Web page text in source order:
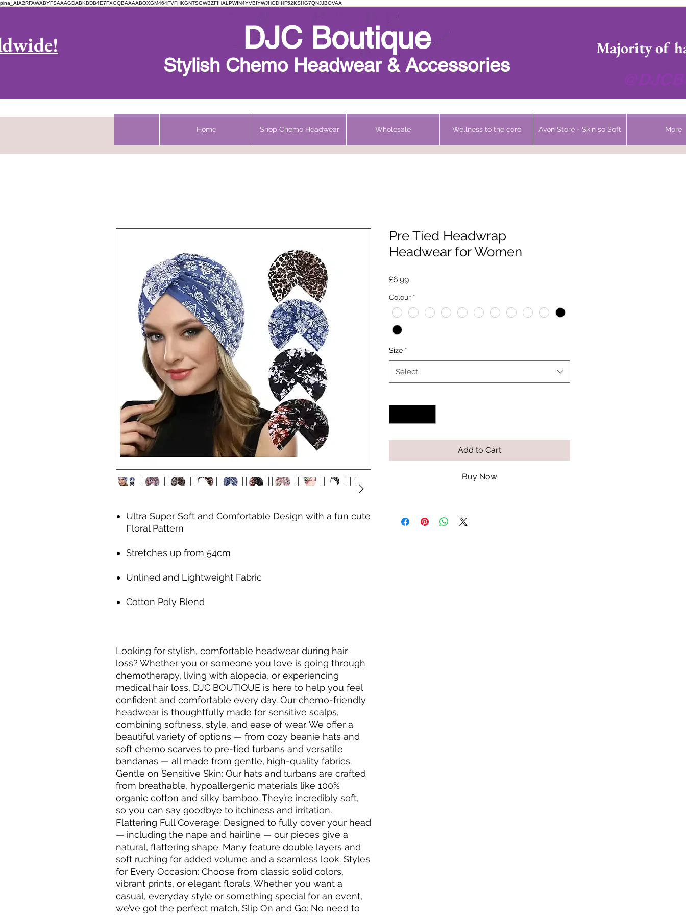
pina_AIA2RFAWABYFSAAAGDABKBDB4E7FXGQBAAAABOXGM464FVFHKGNTSGWBZFIHALPWIN4YVBIYWJHGDIHF52KSHG7QNJJBOVAA
Chemo Beanie Headwear Hats Cancer Turbans and Gifts
Majority of
DJC Boutique
Stylish Chemo Headwear & Accessories
Home Shop Chemo Headwear Wholesale Wellness to the core Avon Store - Skin so Soft More
Ultra Super Soft and Comfortable Design with a fun cute
Floral Pattern
Stretches up from 54cm
Unlined and Lightweight Fabric
Cotton Poly Blend
Looking for stylish, comfortable headwear during hair
loss? Whether you or someone you love is going through
chemotherapy, living with alopecia, or experiencing
medical hair loss, DJC BOUTIQUE is here to help you feel
confident and comfortable every day. Our chemo-friendly
headwear is thoughtfully made for sensitive scalps,
combining softness, style, and ease of wear. We offer a
beautiful variety of options — from cozy beanie hats and
soft chemo scarves to pre-tied turbans and versatile
bandanas — all made from gentle, high-quality fabrics.
Gentle on Sensitive Skin: Our hats and turbans are crafted
from breathable, hypoallergenic materials like 100%
organic cotton and silky bamboo. They’re incredibly soft,
so you can say goodbye to itchiness and irritation.
Flattering Full Coverage: Designed to fully cover your head
— including the nape and hairline — our pieces give a
natural, flattering shape. Many feature double layers and
soft ruching for added volume and a seamless look. Styles
for Every Occasion: Choose from classic solid colors,
vibrant prints, or elegant florals. Whether you want a
casual, everyday style or something special for an event,
we’ve got the perfect match. Slip On and Go: No need to
Pre Tied Headwrap
Headwear for Women
£6.99Price
Colour *
Size *
Select
Add to Cart
Buy Now